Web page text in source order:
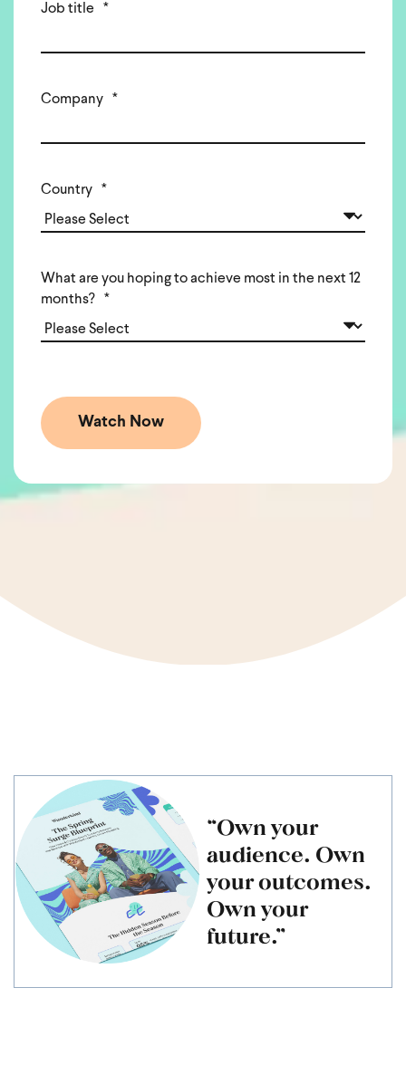
Job title *
Company *
Country *
What are you hoping to achieve most in the next 12
months?
*
“Own your
audience. Own
your outcomes.
Own your
future.”